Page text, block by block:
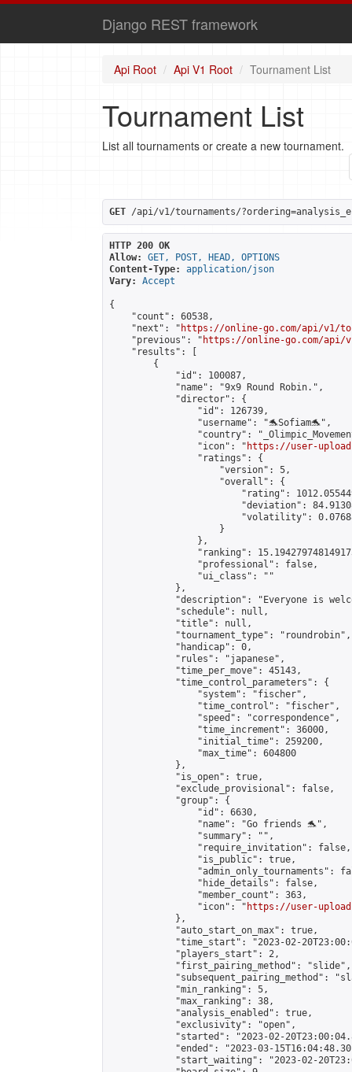
Django REST framework
Api Root Api V1 Root Tournament List
Tournament List
List all tournaments or create a new tournament.
GET /api/v1/tournaments/
HTTP 200 OK
Allow:
GET, POST, HEAD, OPTIONS
Content-Type:
application/json
Vary:
Accept
{
    "count": 60538,
    "next": "
https://online-go.com/api/v1/
    "previous": "
https://online-go.com/api/
    "results": [
        {
            "id": 100087,
            "name": "9x9 Round Robin.",
            "director": {
                "id": 126739,
                "username": "🐬Sofiam🐬",
"country":
                "icon": "
https://user-
                "ratings": {
                    "version": 5,
                    "overall": {
"rating":
"deviation":
"volatility":
                    }
                },
"ranking":
                "professional": false,
                "ui_class": ""
            },
"description": "Everyone is
            "schedule": null,
            "title": null,
            "tournament_type": "roundrobin",
            "handicap": 0,
            "rules": "japanese",
            "time_per_move": 45143,
            "time_control_parameters": {
                "system": "fischer",
                "time_control": "fischer",
                "speed": "correspondence",
                "time_increment": 36000,
                "initial_time": 259200,
                "max_time": 604800
            },
            "is_open": true,
            "exclude_provisional": false,
            "group": {
                "id": 6630,
                "name": "Go friends 🐬",
                "summary": "",
                "require_invitation": false,
                "is_public": true,
"admin_only_tournaments":
                "hide_details": false,
                "member_count": 363,
                "icon": "
https://user-
            },
            "auto_start_on_max": true,
"time_start": "2023-02-
            "players_start": 2,
            "first_pairing_method": "slide",
"subsequent_pairing_method":
            "min_ranking": 5,
            "max_ranking": 38,
            "analysis_enabled": true,
            "exclusivity": "open",
"started": "2023-02-
"ended": "2023-03-
"start_waiting": "2023-02-